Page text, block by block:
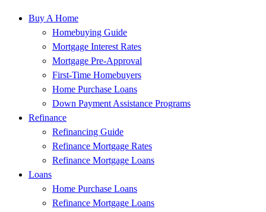
Buy A Home
Homebuying Guide
Mortgage Interest Rates
Mortgage Pre-Approval
First-Time Homebuyers
Home Purchase Loans
Down Payment Assistance Programs
Refinance
Refinancing Guide
Refinance Mortgage Rates
Refinance Mortgage Loans
Loans
Home Purchase Loans
Refinance Mortgage Loans